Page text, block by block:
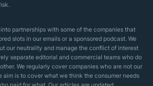
partnerships with some of the companies that
slots in our emails or a sponsored podcast. We
our neutrality and manage the conflict of interest
separate editorial and commercial teams who do
We regularly cover companies who are not our
aim is to cover what we think the consumer needs